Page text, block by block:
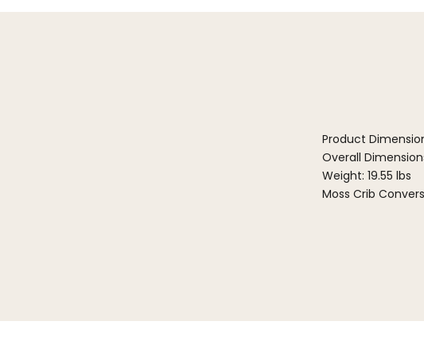
Product
Overall
Weight: 19.55 lbs
Moss Crib